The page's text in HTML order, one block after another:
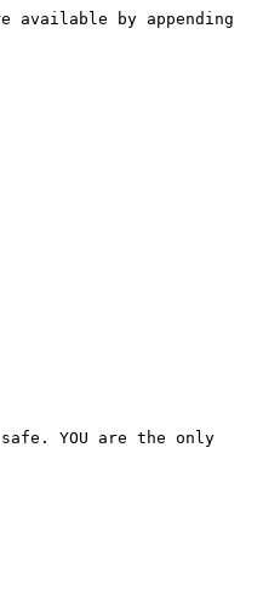
available by appending
YOU are the only